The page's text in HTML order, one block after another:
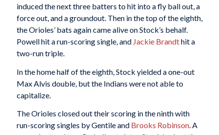
induced the next three batters to hit into a fly ball out, a
force out, and a groundout. Then in the top of the eighth,
the Orioles’ bats again came alive on Stock’s behalf.
Powell hit a run-scoring single, and Jackie Brandthit a
two-run triple.
In the home half of the eighth, Stock yielded a one-out
Max Alvis double, but the Indians were not able to
capitalize.
The Orioles closed out their scoring in the ninth with
run-scoring singles by Gentile and Brooks Robinson. A